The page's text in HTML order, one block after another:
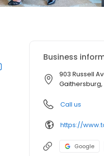
Business
903 Russell
Gaithersburg,
Call us
Google